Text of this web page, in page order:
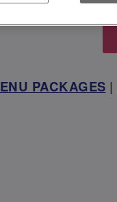
PACKAGES |